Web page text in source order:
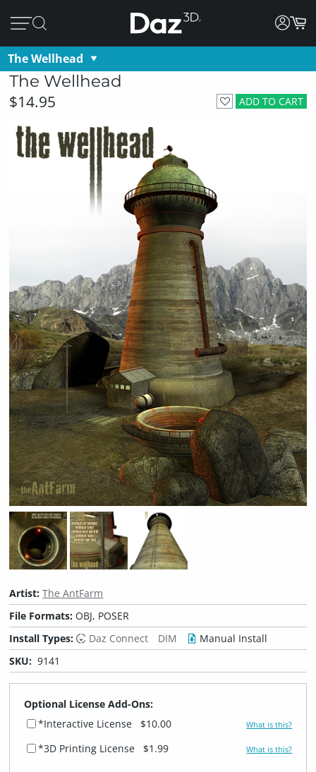
The Wellhead
The Wellhead
ADD TO CART
$14.95
Artist:The AntFarm
File Formats:OBJ, POSER
Install Types:
Daz Connect DIM
Manual Install
SKU: 9141
Optional License Add-Ons:
*Interactive License
$10.00 What is this?
*3D Printing License $1.99 What is this?